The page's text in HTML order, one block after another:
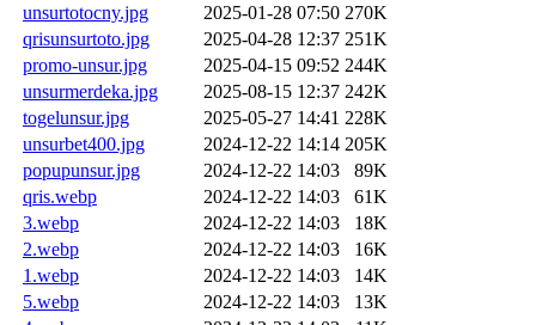
unsurtotocny.jpg
2025-01-28 07:50 270K
qrisunsurtoto.jpg
2025-04-28 12:37 251K
promo-unsur.jpg
2025-04-15 09:52 244K
unsurmerdeka.jpg
2025-08-15 12:37 242K
togelunsur.jpg
2025-05-27 14:41 228K
unsurbet400.jpg
2024-12-22 14:14 205K
popupunsur.jpg
2024-12-22 14:03
89K
qris.webp
2024-12-22 14:03
61K
3.webp
2024-12-22 14:03
18K
2.webp
2024-12-22 14:03
16K
1.webp
2024-12-22 14:03
14K
5.webp
2024-12-22 14:03
13K